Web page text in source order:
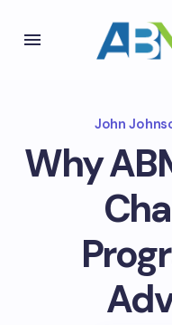
John
Why